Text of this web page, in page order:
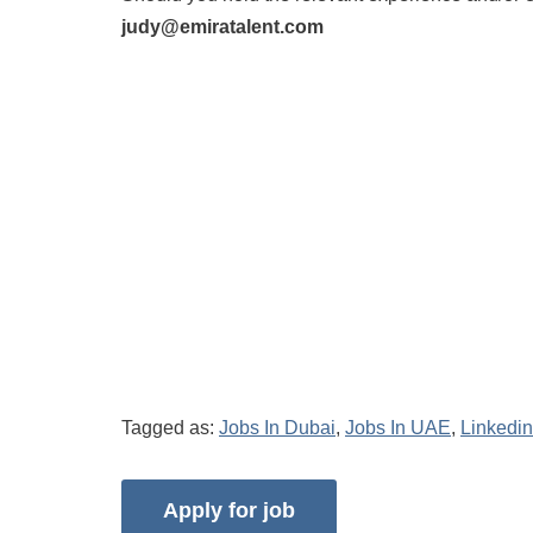
judy@emiratalent.com
Tagged as: Jobs In Dubai, Jobs In UAE,